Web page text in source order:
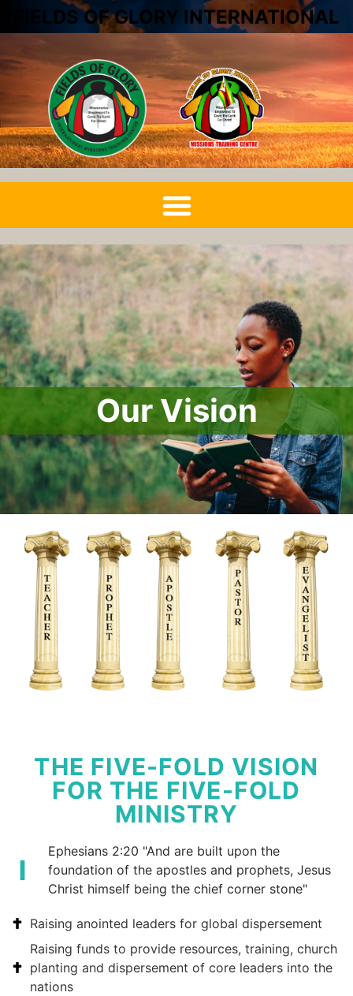
FIELDS OF GLORY INTERNATIONAL
Our Vision
THE FIVE-FOLD VISION
FOR THE FIVE-FOLD
MINISTRY
Ephesians 2:20 "And are built upon the
foundation of the apostles and prophets, Jesus
Christ himself being the chief corner stone"
Raising anointed leaders for global dispersement
Raising funds to provide resources, training, church
planting and dispersement of core leaders into the
nations